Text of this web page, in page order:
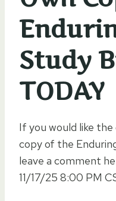
Study
TODAY
If you would like
copy of the
leave a comment
11/17/25 8:00 PM